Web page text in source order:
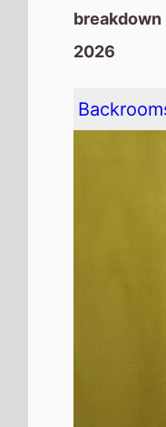
breakdown
2026